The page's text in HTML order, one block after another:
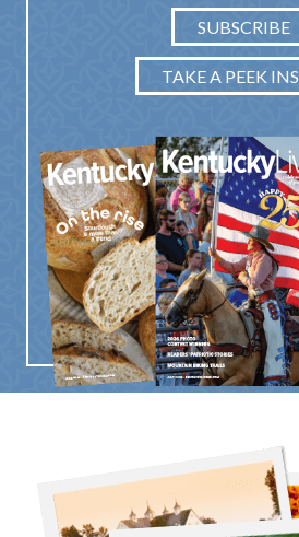
SUBSCRIBE
TAKE A PEEK